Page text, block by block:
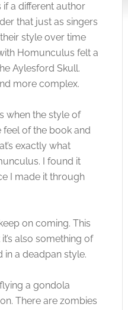
a different author
that just as singers
style over time
Homunculus felt a
Aylesford Skull.
more complex.
when the style of
of the book and
exactly what
I found it
I made it through
on coming. This
also something of
a deadpan style.
a gondola
There are zombies